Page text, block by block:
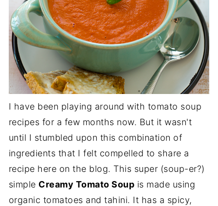
I have been playing around with tomato soup
recipes for a few months now. But it wasn't
until I stumbled upon this combination of
ingredients that I felt compelled to share a
recipe here on the blog. This super (soup-er?)
simple Creamy Tomato Soup is made using
organic tomatoes and tahini. It has a spicy,